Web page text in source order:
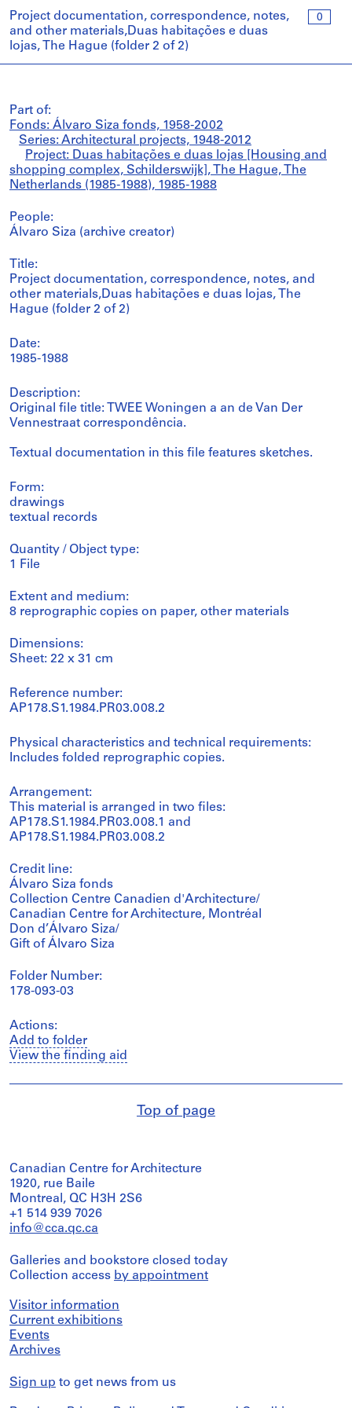
0
Project documentation, correspondence, notes,
and other materials,Duas habitações e duas
lojas, The Hague (folder 2 of 2)
Part of:
Fonds: Álvaro Siza fonds, 1958-2002
Series: Architectural projects, 1948-2012
Project: Duas habitações e duas lojas [Housing and
shopping complex, Schilderswijk], The Hague, The
Netherlands (1985-1988), 1985-1988
People:
Álvaro Siza (archive creator)
Title:
Project documentation, correspondence, notes, and
other materials,Duas habitações e duas lojas, The
Hague (folder 2 of 2)
Date:
1985-1988
Description:
Original file title: TWEE Woningen a an de Van Der
Vennestraat correspondência.
Textual documentation in this file features sketches.
Form:
drawings
textual records
Quantity / Object type:
1 File
Extent and medium:
8 reprographic copies on paper, other materials
Dimensions:
Sheet: 22 x 31 cm
Reference number:
AP178.S1.1984.PR03.008.2
Physical characteristics and technical requirements:
Includes folded reprographic copies.
Arrangement:
This material is arranged in two files:
AP178.S1.1984.PR03.008.1 and
AP178.S1.1984.PR03.008.2
Credit line:
Álvaro Siza fonds
Collection Centre Canadien d'Architecture/
Canadian Centre for Architecture, Montréal
Don d’Álvaro Siza/
Gift of Álvaro Siza
Folder Number:
178-093-03
Actions:
Add to folder
View the finding aid
Top of page
Canadian Centre for Architecture
1920, rue Baile
Montreal, QC H3H 2S6
+1 514 939 7026
info@cca.qc.ca
Galleries and bookstore closed today
Collection access by appointment
Visitor information
Current exhibitions
Events
Archives
Sign up to get news from us